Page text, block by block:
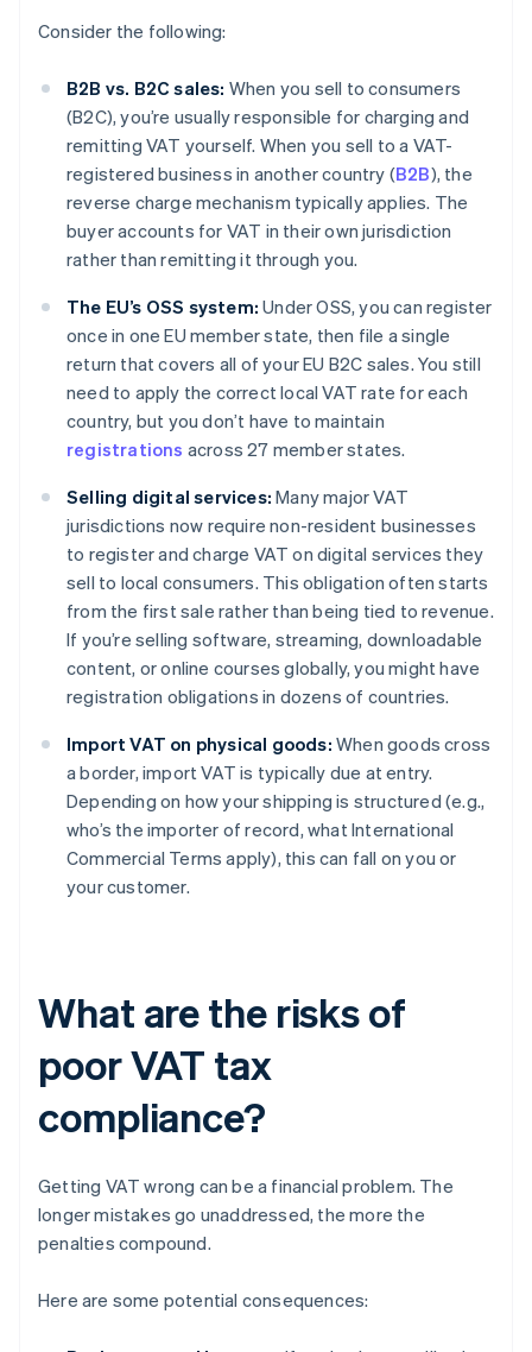
Consider the following:
B2B vs. B2C sales: When you sell to consumers
(B2C), you’re usually responsible for charging and
remitting VAT yourself. When you sell to a VAT-
registered business in another country (B2B), the
reverse charge mechanism typically applies. The
buyer accounts for VAT in their own jurisdiction
rather than remitting it through you.
The EU’s OSS system: Under OSS, you can register
once in one EU member state, then file a single
return that covers all of your EU B2C sales. You still
need to apply the correct local VAT rate for each
country, but you don’t have to maintain
registrations across 27 member states.
Selling digital services: Many major VAT
jurisdictions now require non-resident businesses
to register and charge VAT on digital services they
sell to local consumers. This obligation often starts
from the first sale rather than being tied to revenue.
If you’re selling software, streaming, downloadable
content, or online courses globally, you might have
registration obligations in dozens of countries.
Import VAT on physical goods: When goods cross
a border, import VAT is typically due at entry.
Depending on how your shipping is structured (e.g.,
who’s the importer of record, what International
Commercial Terms apply), this can fall on you or
your customer.
What are the risks of
poor VAT tax
compliance?
Getting VAT wrong can be a financial problem. The
longer mistakes go unaddressed, the more the
penalties compound.
Here are some potential consequences: